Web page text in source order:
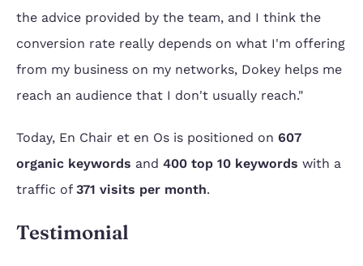
the advice provided by the team, and I think the
conversion rate really depends on what I'm offering
from my business on my networks, Dokey helps me
reach an audience that I don't usually reach."
Today, En Chair et en Os is positioned on 607
organic keywords and 400 top 10 keywords with a
traffic of 371 visits per month.
Testimonial